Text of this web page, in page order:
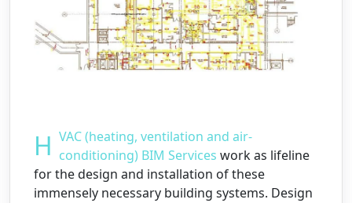
HVAC (heating, ventilation and air- conditioning) BIM Services work as lifeline
for the design and installation of these
immensely necessary building systems. Design